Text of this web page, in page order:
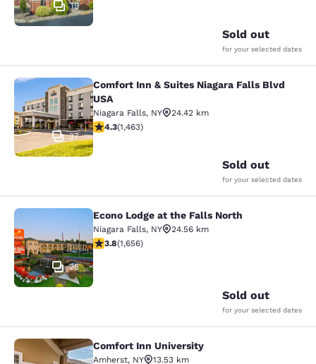
19
Sold out
for your selected dates
Comfort Inn & Suites Niagara Falls
37
Comfort Inn & Suites Niagara Falls Blvd
USA
Niagara Falls, NY
24.42 km
4.35 stars rating. Excellent. 1463 reviews
4.3(1,463)
Sold out
for your selected dates
Econo Lodge at the Falls North
25
Econo Lodge at the Falls North
Niagara Falls, NY
24.56 km
3.77 stars rating. Good. 1656 reviews
3.8(1,656)
Sold out
for your selected dates
Comfort Inn University
Comfort Inn University
Amherst, NY
13.53 km